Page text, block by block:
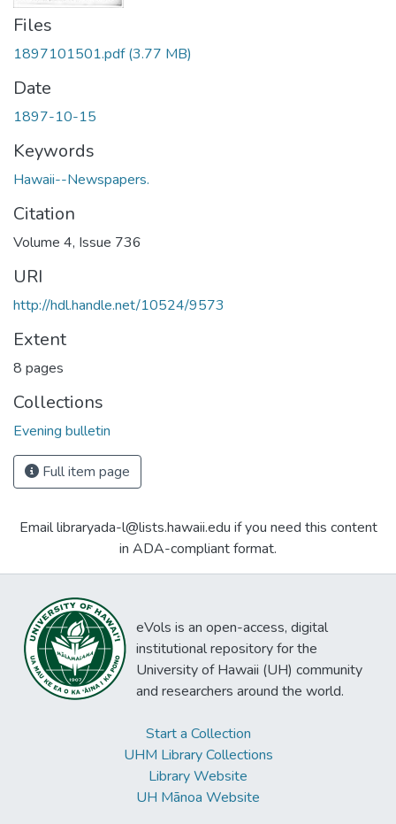
Files
1897101501.pdf(3.77 MB)
Date
1897-10-15
Keywords
Hawaii--Newspapers.
Citation
Volume 4, Issue 736
URI
http://hdl.handle.net/10524/9573
Extent
8 pages
Collections
Evening bulletin
Full item page
Email libraryada-l@lists.hawaii.edu if you need this content
in ADA-compliant format.
eVols is an open-access, digital
institutional repository for the
University of Hawaii (UH) community
and researchers around the world.
Start a Collection
UHM Library Collections
Library Website
UH Mānoa Website